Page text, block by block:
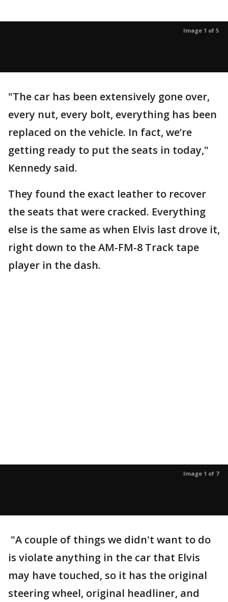
Image 1 of 5
"The car has been extensively gone over,
every nut, every bolt, everything has been
replaced on the vehicle. In fact, we’re
getting ready to put the seats in today,"
Kennedy said.
They found the exact leather to recover
the seats that were cracked. Everything
else is the same as when Elvis last drove it,
right down to the AM-FM-8 Track tape
player in the dash.
Image 1 of 7
"A couple of things we didn't want to do
is violate anything in the car that Elvis
may have touched, so it has the original
steering wheel, original headliner, and